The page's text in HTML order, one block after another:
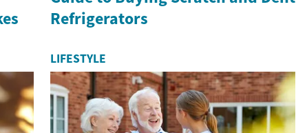
Refrigerators
LIFESTYLE